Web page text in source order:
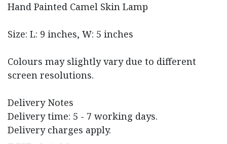
Hand Painted Camel Skin Lamp
Size: L: 9 inches, W: 5 inches
Colours may slightly vary due to different
screen resolutions.
Delivery Notes
Delivery time: 5 - 7 working days.
Delivery charges apply.